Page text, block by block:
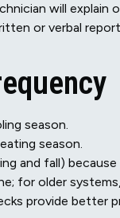
will
or verbal
season.
season.
and fall)
for older
provide better